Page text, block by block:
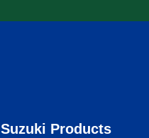
Suzuki Products